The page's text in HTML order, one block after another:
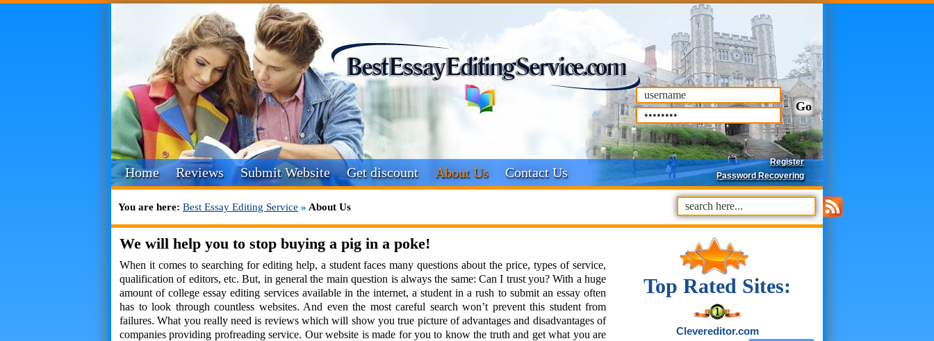
Home Reviews Submit Website Get discount About Us Contact Us
Register
Password Recovering
You are here: Best Essay Editing Service » About Us
We will help you to stop buying a pig in a poke!
When it comes to searching for editing help, a student faces many questions about the price, types of service,
qualification of editors, etc. But, in general the main question is always the same: Can I trust you? With a huge
amount of college essay editing services available in the internet, a student in a rush to submit an essay often
has to look through countless websites. And even the most careful search won’t prevent this student from
failures. What you really need is reviews which will show you true picture of advantages and disadvantages of
companies providing profreading service. Our website is made for you to know the truth and get what you are
Top Rated Sites:
Clevereditor.com